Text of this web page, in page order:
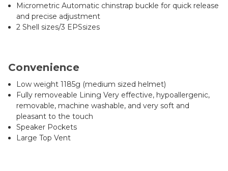
Micrometric Automatic chinstrap buckle for quick release
and precise adjustment
2 Shell sizes/3 EPSsizes
Convenience
Low weight 1185g (medium sized helmet)
Fully removeable Lining Very effective, hypoallergenic,
removable, machine washable, and very soft and
pleasant to the touch
Speaker Pockets
Large Top Vent